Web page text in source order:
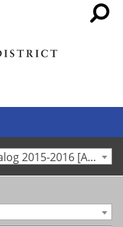
St. Philip’s College Schedule/Catalog 2015-2016 [Archived Catalog]